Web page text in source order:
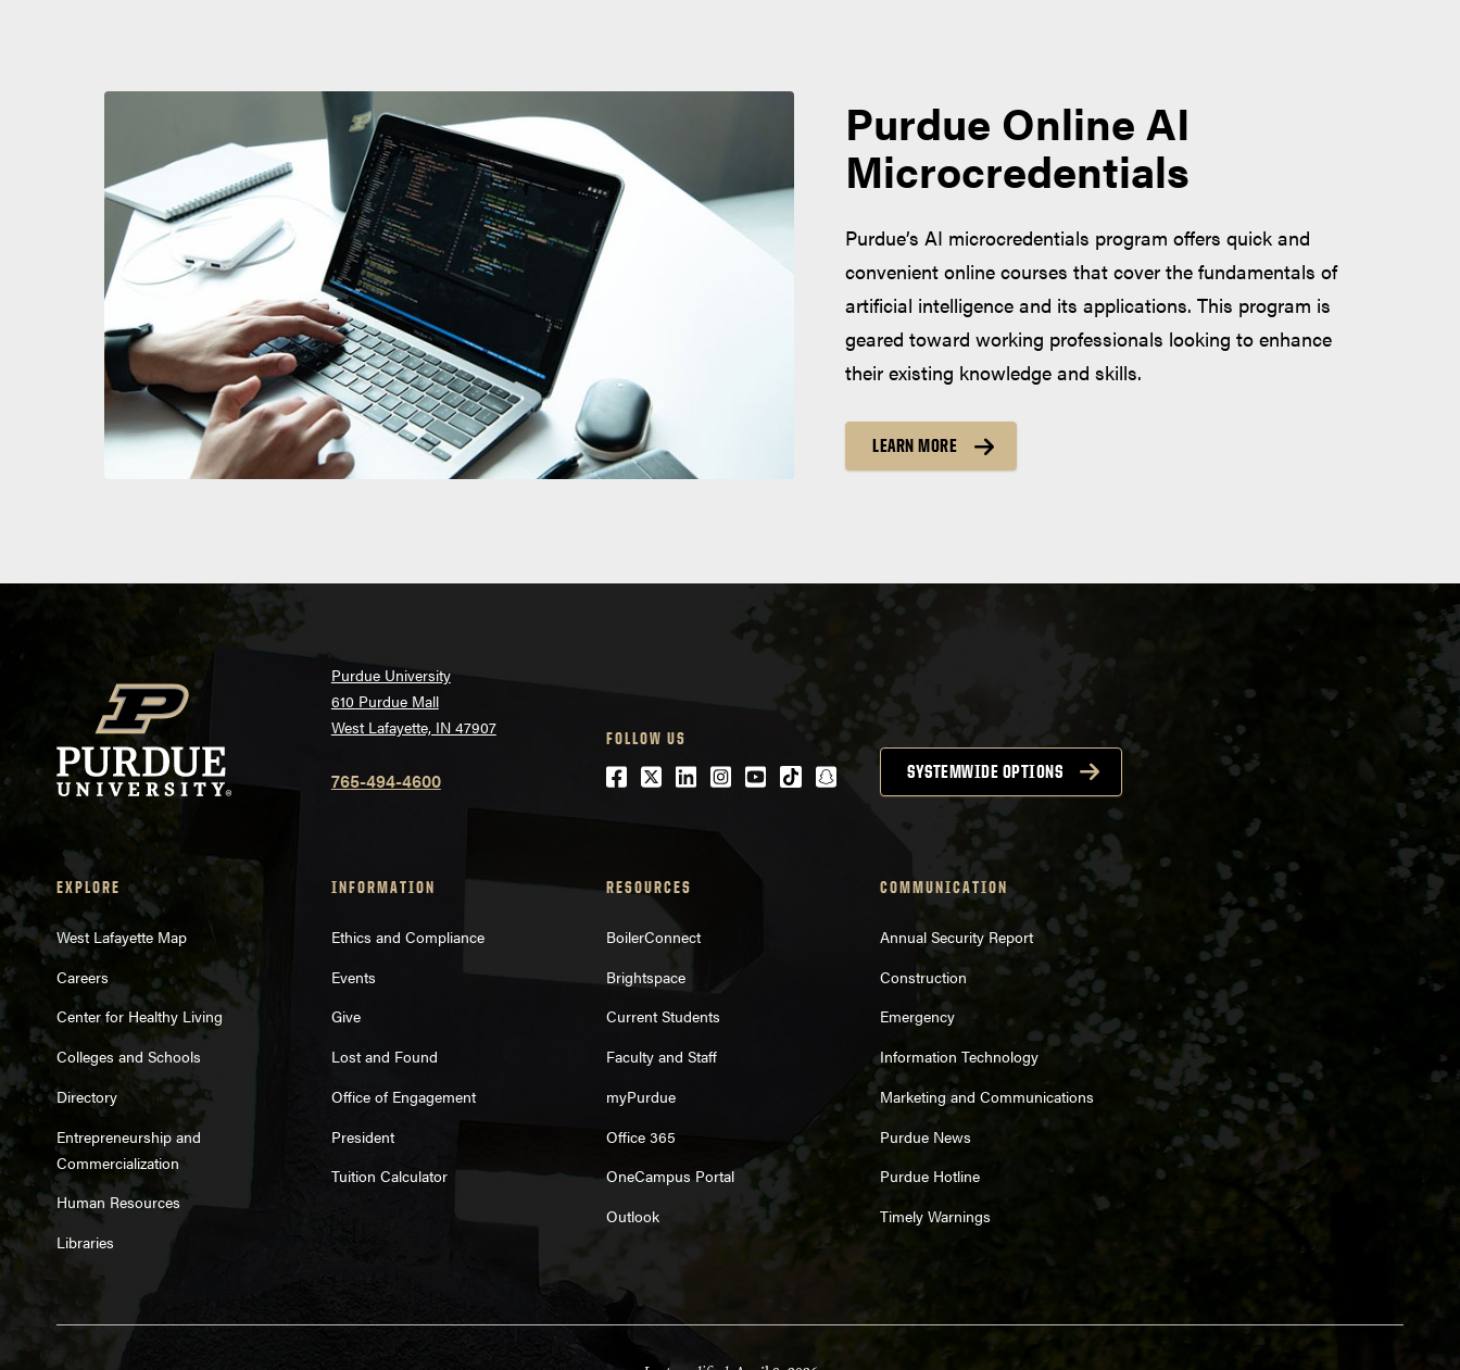
Purdue Online AI
Microcredentials
Purdue’s AI microcredentials program offers quick and
convenient online courses that cover the fundamentals of
artificial intelligence and its applications. This program is
geared toward working professionals looking to enhance
their existing knowledge and skills.
LEARN MORE
Purdue University
610 Purdue Mall
West Lafayette, IN 47907
765-494-4600
FOLLOW US
Facebook
Twitter
LinkedIn
Instagram
Youtube
tiktoksnapchatSYSTEMWIDE OPTIONS
EXPLORE
West Lafayette Map
Careers
Center for Healthy Living
Colleges and Schools
Directory
Entrepreneurship and
Commercialization
Human Resources
Libraries
INFORMATION
Ethics and Compliance
Events
Give
Lost and Found
Office of Engagement
President
Tuition Calculator
RESOURCES
BoilerConnect
Brightspace
Current Students
Faculty and Staff
myPurdue
Office 365
OneCampus Portal
Outlook
COMMUNICATION
Annual Security Report
Construction
Emergency
Information Technology
Marketing and Communications
Purdue News
Purdue Hotline
Timely Warnings